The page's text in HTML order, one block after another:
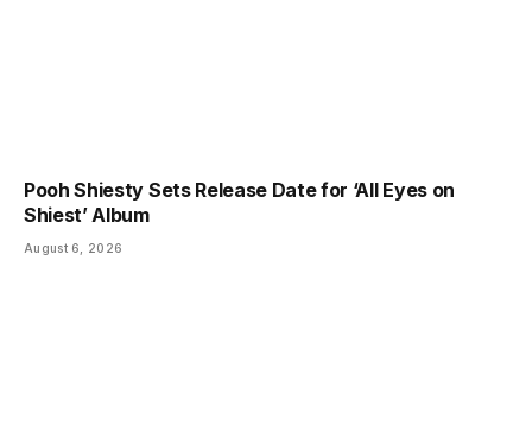
Pooh Shiesty Sets Release Date for ‘All Eyes on
Shiest’ Album
August 6, 2026